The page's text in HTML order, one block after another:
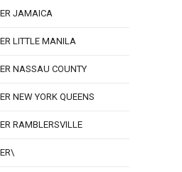
JAMAICA
LITTLE MANILA
NASSAU COUNTY
NEW YORK QUEENS
RAMBLERSVILLE